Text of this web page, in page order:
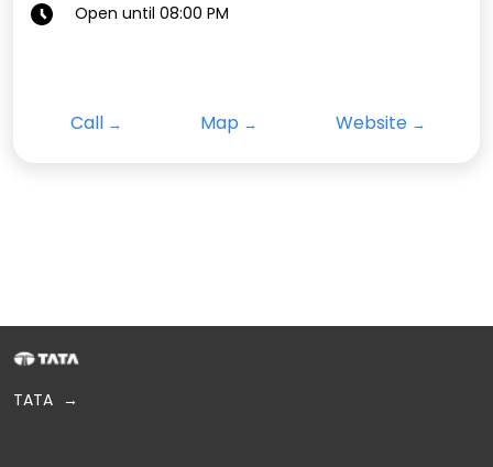
Open until 08:00 PM
Call Map Website
TATA